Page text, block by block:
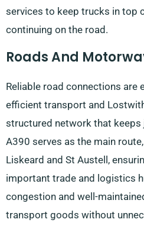
services to keep trucks in top
continuing on the road.
Roads And
Reliable road connections are
efficient transport and
structured network that keeps
A390 serves as the main
Liskeard and St Austell,
important trade and logistics
congestion and well-
transport goods without